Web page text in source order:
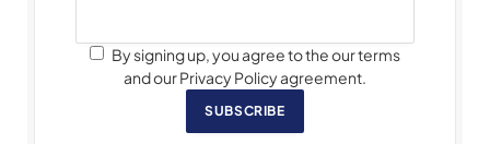
By signing up, you agree to the our terms
and our Privacy Policy agreement.
SUBSCRIBE